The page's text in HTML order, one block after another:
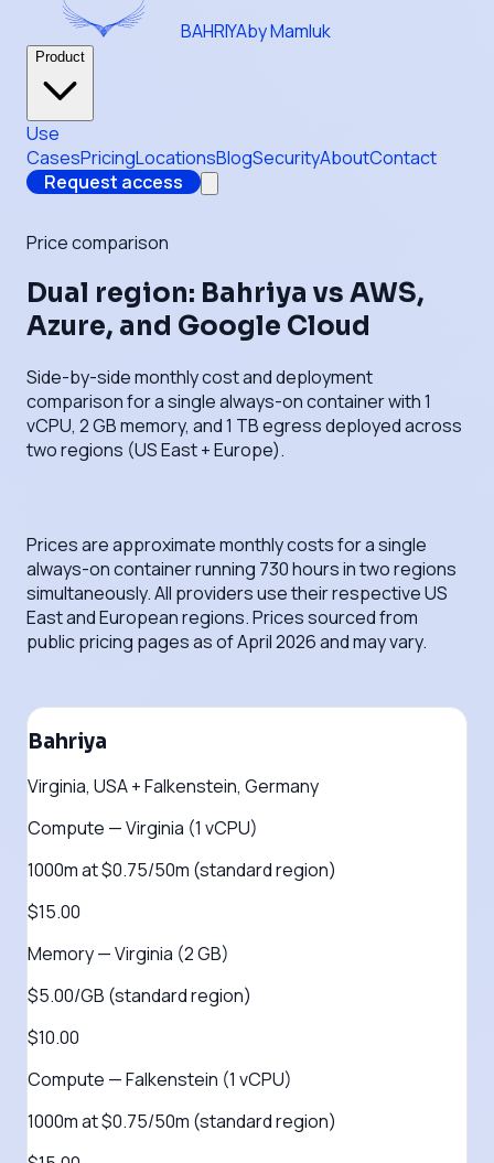
BAHRIYAby Mamluk
Product
Use
CasesPricingLocationsBlogSecurityAboutContact
Request access
Price comparison
Dual region: Bahriya vs AWS,
Azure, and Google Cloud
Side-by-side monthly cost and deployment
comparison for a single always-on container with 1
vCPU, 2 GB memory, and 1 TB egress deployed across
two regions (US East + Europe).
Prices are approximate monthly costs for a single
always-on container running 730 hours in two regions
simultaneously. All providers use their respective US
East and European regions. Prices sourced from
public pricing pages as of April 2026 and may vary.
Bahriya
Virginia, USA + Falkenstein, Germany
Compute — Virginia (1 vCPU)
1000m at $0.75/50m (standard region)
$15.00
Memory — Virginia (2 GB)
$5.00/GB (standard region)
$10.00
Compute — Falkenstein (1 vCPU)
1000m at $0.75/50m (standard region)